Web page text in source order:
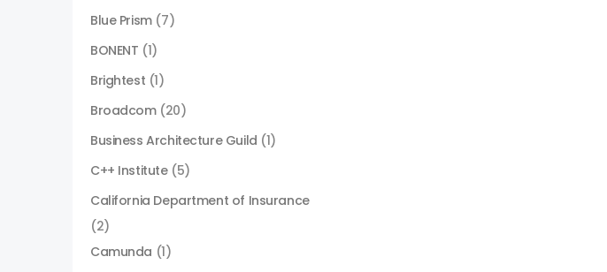
Blue Prism (7)
BONENT (1)
Brightest (1)
Broadcom (20)
Business Architecture Guild (1)
C++ Institute (5)
California Department of Insurance
(2)
Camunda (1)